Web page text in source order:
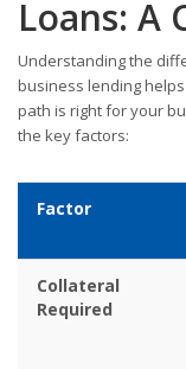
Loans: A
Understanding the
business lending
path is right for your
the key factors:
Factor
Collateral
Required